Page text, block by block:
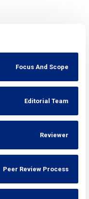
Focus And Scope
Editorial Team
Reviewer
Peer Review Process